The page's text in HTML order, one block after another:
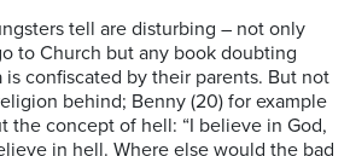
tell are disturbing – not only
to Church but any book doubting
confiscated by their parents. But not
behind; Benny (20) for example
the concept of hell: “I believe in God,
in hell. Where else would the bad